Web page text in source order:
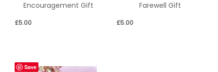
Encouragement Gift
£5.00
Farewell Gift
£5.00
Save